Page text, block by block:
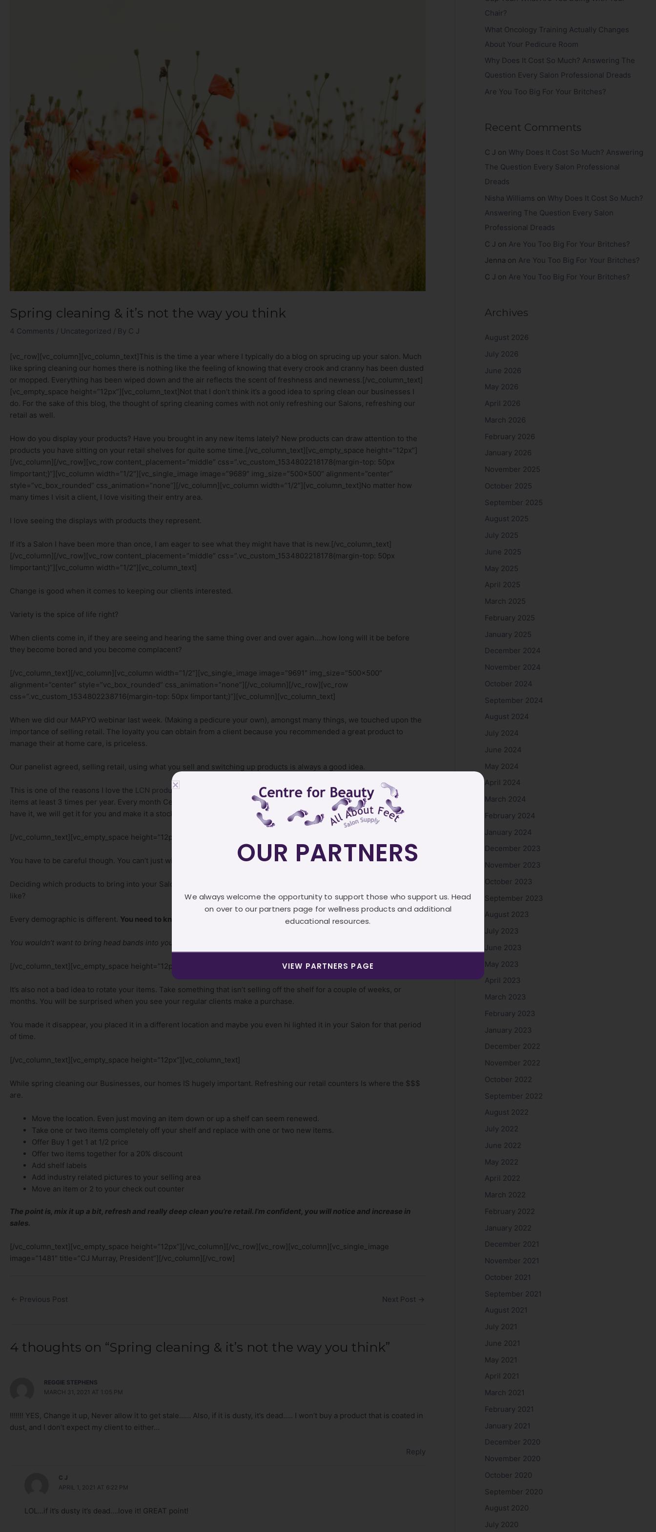
Spring cleaning & it’s not the way you think
4 Comments / Uncategorized / By C J
[vc_row][vc_column][vc_column_text]This is the time a year where I typically do a blog on sprucing up your salon. Much
like spring cleaning our homes there is nothing like the feeling of knowing that every crook and cranny has been dusted
or mopped. Everything has been wiped down and the air reflects the scent of freshness and newness.[/vc_column_text]
[vc_empty_space height=”12px”][vc_column_text]Not that I don’t think it’s a good idea to spring clean our businesses I
do. For the sake of this blog, the thought of spring cleaning comes with not only refreshing our Salons, refreshing our
retail as well.
How do you display your products? Have you brought in any new items lately? New products can draw attention to the
products you have sitting on your retail shelves for quite some time.[/vc_column_text][vc_empty_space height=”12px”]
[/vc_column][/vc_row][vc_row content_placement=”middle” css=”.vc_custom_1534802218178{margin-top: 50px
!important;}”][vc_column width=”1/2″][vc_single_image image=”9689″ img_size=”500×500″ alignment=”center”
style=”vc_box_rounded” css_animation=”none”][/vc_column][vc_column width=”1/2″][vc_column_text]No matter how
many times I visit a client, I love visiting their entry area.
I love seeing the displays with products they represent.
If it’s a Salon I have been more than once, I am eager to see what they might have that is new.[/vc_column_text]
[/vc_column][/vc_row][vc_row content_placement=”middle” css=”.vc_custom_1534802218178{margin-top: 50px
!important;}”][vc_column width=”1/2″][vc_column_text]
Change is good when it comes to keeping our clients interested.
Variety is the spice of life right?
When clients come in, if they are seeing and hearing the same thing over and over again….how long will it be before
they become bored and you become complacent?
[/vc_column_text][/vc_column][vc_column width=”1/2″][vc_single_image image=”9691″ img_size=”500×500″
alignment=”center” style=”vc_box_rounded” css_animation=”none”][/vc_column][/vc_row][vc_row
css=”.vc_custom_1534802238716{margin-top: 50px !important;}”][vc_column][vc_column_text]
When we did our MAPYO webinar last week. (Making a pedicure your own), amongst many things, we touched upon the
importance of selling retail. The loyalty you can obtain from a client because you recommended a great product to
manage their at home care, is priceless.
Our panelist agreed, selling retail, using what you sell and switching up products is always a good idea.
This is one of the reasons I love the LCN product line
. They have a variety of different products and they have specialty
items at least 3 times per year. Every month Centre For Beauty adds something new from the brand. And, if we don’t
have it, we will get it for you and make it a stock item.
[/vc_column_text][vc_empty_space height=”12px”][vc_column_text]
You have to be careful though. You can’t just willy nilly bring in products you “think” might sell.
Deciding which products to bring into your Salon, has a lot to do with your clientele. What do they need? What will they
like?
Every demographic is different. You need to know your demographic.
You wouldn’t want to bring head bands into your Salon if your primarily service the geriatric client.
[/vc_column_text][vc_empty_space height=”12px”][vc_column_text]
It’s also not a bad idea to rotate your items. Take something that isn’t selling off the shelf for a couple of weeks, or
months. You will be surprised when you see your regular clients make a purchase.
You made it disappear, you placed it in a different location and maybe you even hi lighted it in your Salon for that period
of time.
[/vc_column_text][vc_empty_space height=”12px”][vc_column_text]
While spring cleaning our Businesses, our homes IS hugely important. Refreshing our retail counters Is where the $$$
are.
Move the location. Even just moving an item down or up a shelf can seem renewed.
Take one or two items completely off your shelf and replace with one or two new items.
Offer Buy 1 get 1 at 1/2 price
Offer two items together for a 20% discount
Add shelf labels
Add industry related pictures to your selling area
Move an item or 2 to your check out counter
The point is, mix it up a bit, refresh and really deep clean you’re retail. I’m confident, you will notice and increase in
sales.
[/vc_column_text][vc_empty_space height=”12px”][/vc_column][/vc_row][vc_row][vc_column][vc_single_image
image=”1481″ title=”CJ Murray, President”][/vc_column][/vc_row]
← Previous Post Next Post →
4 thoughts on “Spring cleaning & it’s not the way you think”
REGGIE STEPHENS
MARCH 31, 2021 AT 1:05 PM
!!!!!!! YES, Change it up, Never allow it to get stale…… Also, if it is dusty, it’s dead….. I won’t buy a product that is coated in
dust, and I don’t expect my client to either…
Reply
C J
APRIL 1, 2021 AT 6:22 PM
LOL…if it’s dusty it’s dead….love it! GREAT point!
Chair?
What Oncology Training Actually Changes
About Your Pedicure Room
Why Does It Cost So Much? Answering The
Question Every Salon Professional Dreads
Are You Too Big For Your Britches?
Recent Comments
C J on Why Does It Cost So Much? Answering
The Question Every Salon Professional
Dreads
Nisha Williams on Why Does It Cost So Much?
Answering The Question Every Salon
Professional Dreads
C J on Are You Too Big For Your Britches?
Jenna on Are You Too Big For Your Britches?
C J on Are You Too Big For Your Britches?
Archives
August 2026
July 2026
June 2026
May 2026
April 2026
March 2026
February 2026
January 2026
November 2025
October 2025
September 2025
August 2025
July 2025
June 2025
May 2025
April 2025
March 2025
February 2025
January 2025
December 2024
November 2024
October 2024
September 2024
August 2024
July 2024
June 2024
May 2024
April 2024
March 2024
February 2024
January 2024
December 2023
November 2023
October 2023
September 2023
August 2023
July 2023
June 2023
May 2023
April 2023
March 2023
February 2023
January 2023
December 2022
November 2022
October 2022
September 2022
August 2022
July 2022
June 2022
May 2022
April 2022
March 2022
February 2022
January 2022
December 2021
November 2021
October 2021
September 2021
August 2021
July 2021
June 2021
May 2021
April 2021
March 2021
February 2021
January 2021
December 2020
November 2020
October 2020
September 2020
August 2020
July 2020
OUR PARTNERS
We always welcome the opportunity to support those who support us. Head
on over to our partners page for wellness products and additional
educational resources.
VIEW PARTNERS PAGE